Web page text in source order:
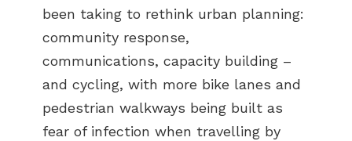
been taking to rethink urban planning:
community response,
communications, capacity building –
and cycling, with more bike lanes and
pedestrian walkways being built as
fear of infection when travelling by